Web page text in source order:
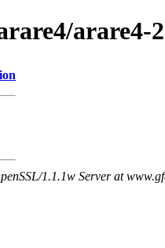
arare4-
1.1.1w Server at